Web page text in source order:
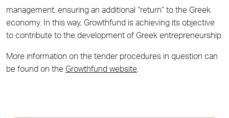
management, ensuring an additional “return” to the Greek
economy. In this way, Growthfund is achieving its objective
to contribute to the development of Greek entrepreneurship.
More information on the tender procedures in question can
be found on the Growthfund website.